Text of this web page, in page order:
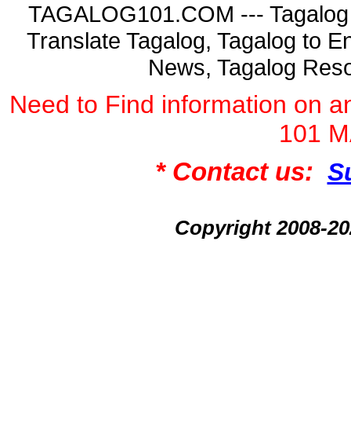
TAGALOG101.COM ---
Translate Tagalog, Tagalog to
News, Tagalog
Need to Find information on
101
* Contact us:
Copyright 2008-